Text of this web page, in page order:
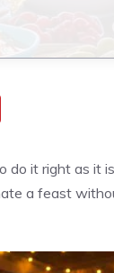
it right as it
a feast